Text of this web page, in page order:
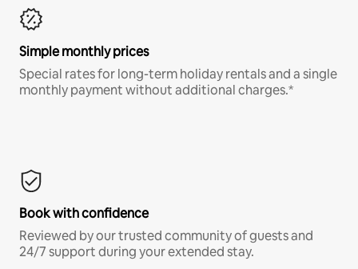
Simple monthly prices
Special rates for long-term holiday rentals and a single
monthly payment without additional charges.*
Book with confidence
Reviewed by our trusted community of guests and
24/7 support during your extended stay.